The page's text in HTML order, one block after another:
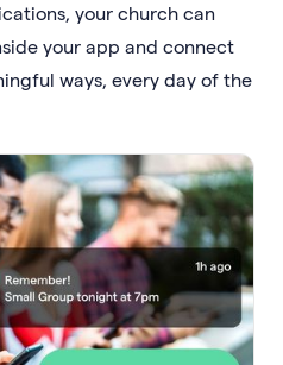
your church can
your app and connect
ways, every day of the